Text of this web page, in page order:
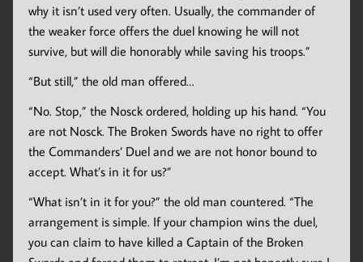
why it isn’t used very often. Usually, the commander of
the weaker force offers the duel knowing he will not
survive, but will die honorably while saving his troops.”
“But still,” the old man offered…
“No. Stop,” the Nosck ordered, holding up his hand. “You
are not Nosck. The Broken Swords have no right to offer
the Commanders’ Duel and we are not honor bound to
accept. What’s in it for us?”
“What isn’t in it for you?” the old man countered. “The
arrangement is simple. If your champion wins the duel,
you can claim to have killed a Captain of the Broken